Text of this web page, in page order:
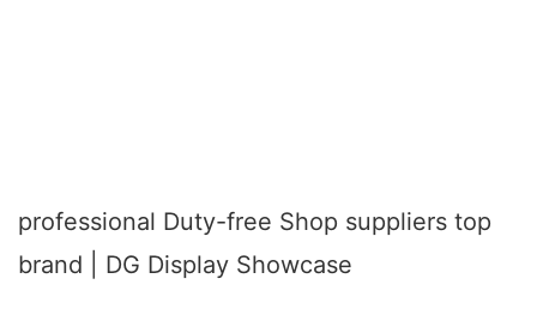
professional Duty-free Shop suppliers top
brand | DG Display Showcase